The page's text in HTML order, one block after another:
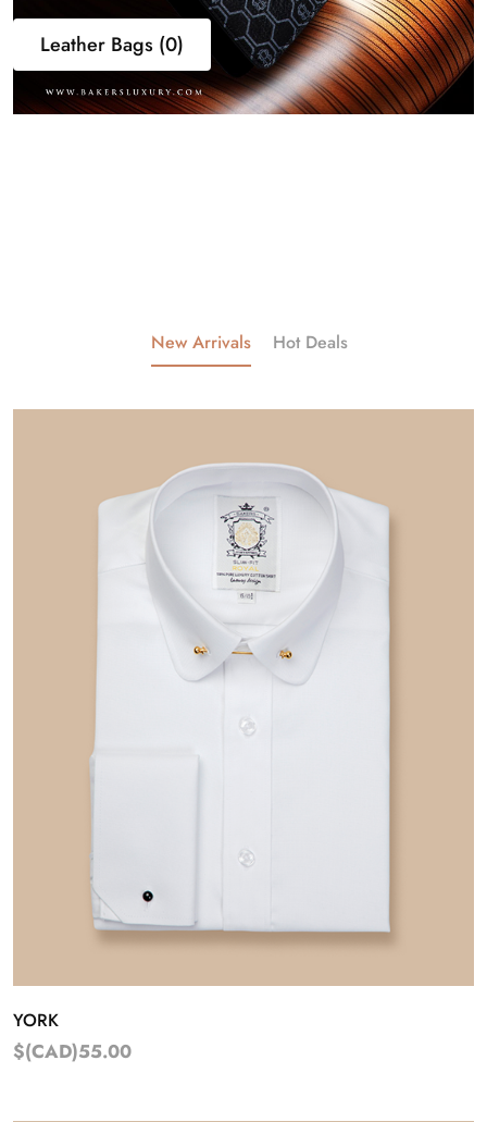
Leather Bags (0)
New Arrivals Hot Deals
YORK
$(CAD)55.00